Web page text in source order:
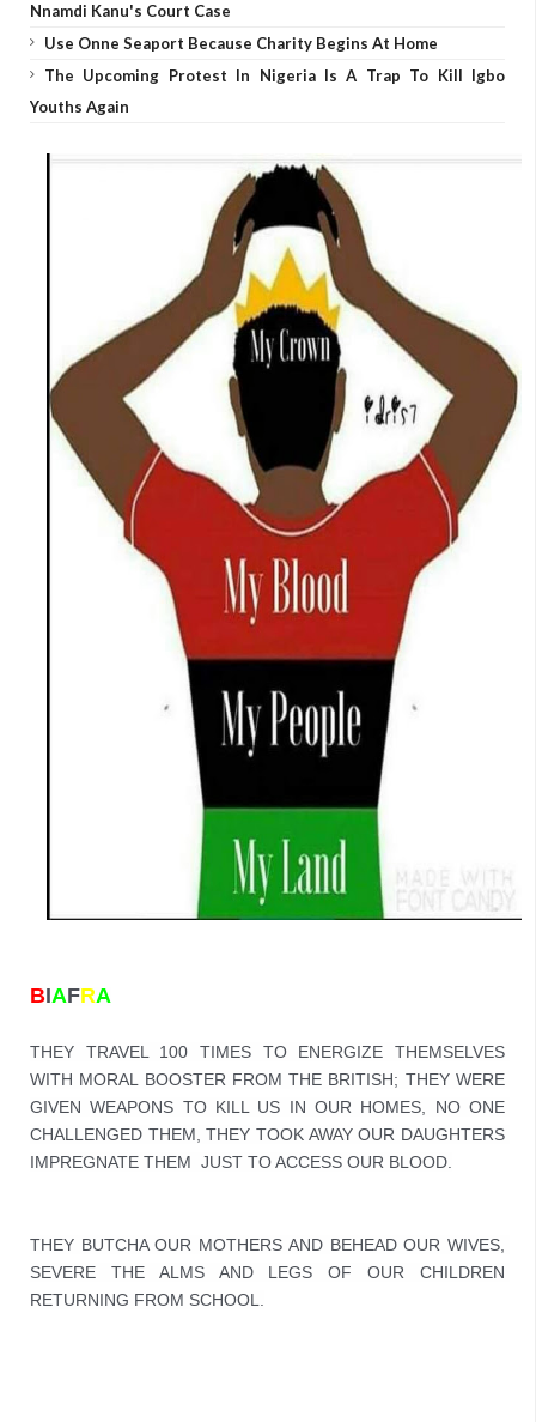
Nnamdi Kanu's Court Case
Use Onne Seaport Because Charity Begins At Home
The Upcoming Protest In Nigeria Is A Trap To Kill Igbo
Youths Again
BIAFRA
THEY TRAVEL 100 TIMES TO ENERGIZE THEMSELVES
WITH MORAL BOOSTER FROM THE BRITISH; THEY WERE
GIVEN WEAPONS TO KILL US IN OUR HOMES, NO ONE
CHALLENGED THEM, THEY TOOK AWAY OUR DAUGHTERS
IMPREGNATE THEM  JUST TO ACCESS OUR BLOOD.
THEY BUTCHA OUR MOTHERS AND BEHEAD OUR WIVES,
SEVERE THE ALMS AND LEGS OF OUR CHILDREN
RETURNING FROM SCHOOL.